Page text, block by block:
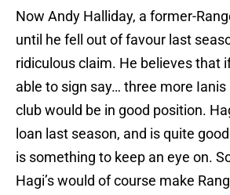
Now Andy Halliday, a former-
until he fell out of favour last
ridiculous claim. He believes that
able to sign say… three more Ianis
club would be in good position.
loan last season, and is quite
is something to keep an eye on.
Hagi’s would of course make